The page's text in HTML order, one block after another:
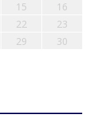
15
16
22
23
29
30